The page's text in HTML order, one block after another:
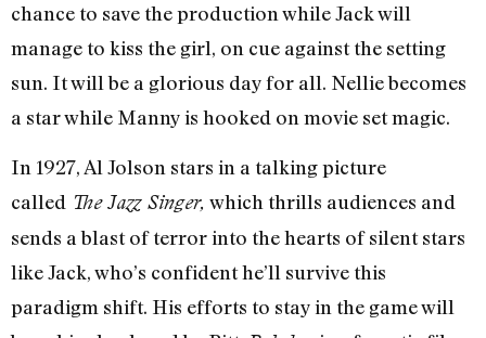
chance to save the production while Jack will
manage to kiss the girl, on cue against the setting
sun. It will be a glorious day for all. Nellie becomes
a star while Manny is hooked on movie set magic.
In 1927, Al Jolson stars in a talking picture
called The Jazz Singer, which thrills audiences and
sends a blast of terror into the hearts of silent stars
like Jack, who’s confident he’ll survive this
paradigm shift. His efforts to stay in the game will